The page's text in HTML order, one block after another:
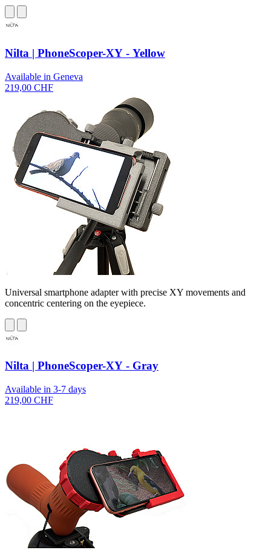
Nilta | PhoneScoper-XY - Yellow
Available in Geneva
219,00 CHF
Universal smartphone adapter with precise XY movements and
concentric centering on the eyepiece.
Nilta | PhoneScoper-XY - Gray
Available in 3-7 days
219,00 CHF